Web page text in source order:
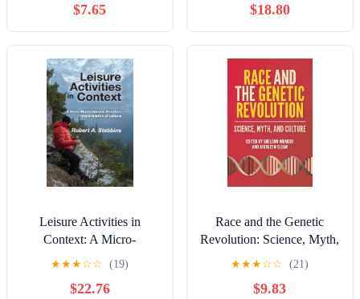
monde (French Edition)
$7.65 $18.80
Leisure Activities in
Context: A Micro-
Macro/Agency-Structure
Interpretation of Leisure
★★★☆☆ (19)
$22.76
Race and the Genetic
Revolution: Science, Myth,
and Culture
★★★☆☆ (21)
$9.83